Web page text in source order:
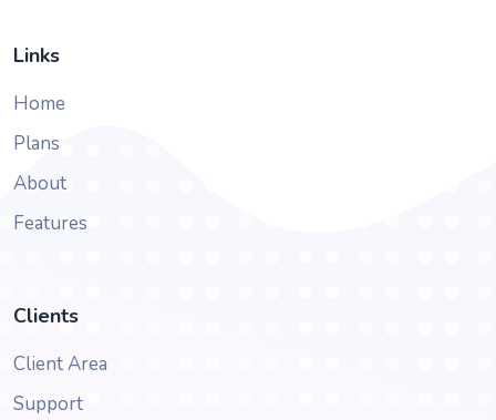
Links
Home
Plans
About
Features
Clients
Client Area
Support